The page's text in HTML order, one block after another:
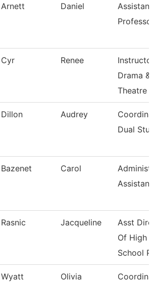
Arnett Daniel
Assistant
Professor
Cyr Renee
Drama &
Theatre
Dillon Audrey
Dual
Bazenet Carol
Assistant
Rasnic Jacqueline
Asst
Of High
School P
Wyatt Olivia